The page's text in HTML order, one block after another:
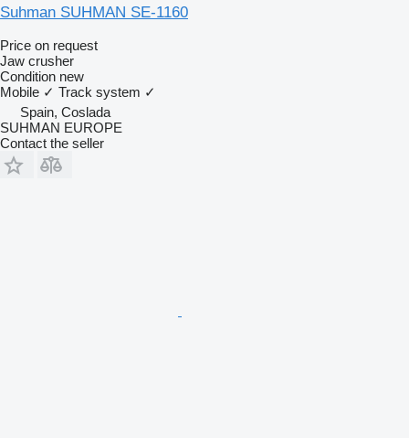
Suhman SUHMAN SE-1160
Price on request
Jaw crusher
Condition new
Mobile ✓ Track system ✓
Spain, Coslada
SUHMAN EUROPE
Contact the seller